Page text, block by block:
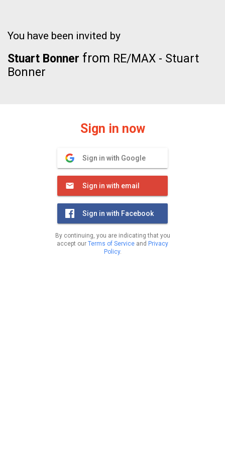
You have been invited by
Stuart Bonner from RE/MAX - Stuart
Bonner
Sign in now
Sign in with Google
Sign in with email
Sign in with Facebook
By continuing, you are indicating that you
accept our Terms of Service and Privacy
Policy.